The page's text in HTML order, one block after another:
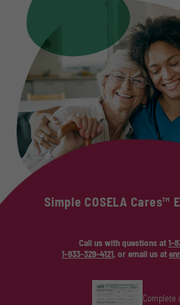
Simple COSELA Cares™
Call us with questions at1-
1-833-329-4121, or email us at
Complete